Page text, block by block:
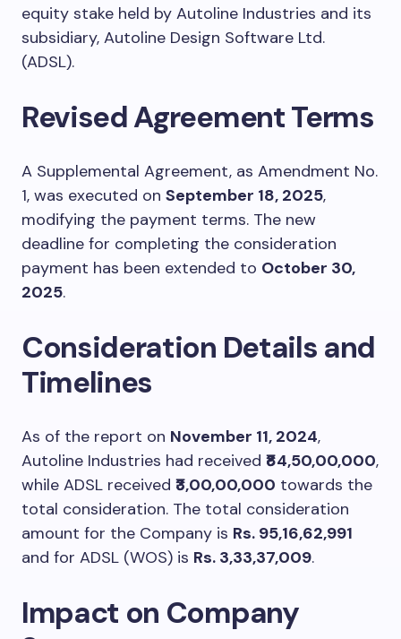
equity stake held by Autoline Industries and its
subsidiary, Autoline Design Software Ltd.
(ADSL).
Revised Agreement Terms
A Supplemental Agreement, as Amendment No.
1, was executed on September 18, 2025,
modifying the payment terms. The new
deadline for completing the consideration
payment has been extended to October 30,
2025.
Consideration Details and
Timelines
As of the report on November 11, 2024,
Autoline Industries had received ₹84,50,00,000,
while ADSL received ₹3,00,00,000 towards the
total consideration. The total consideration
amount for the Company is Rs. 95,16,62,991
and for ADSL (WOS) is Rs. 3,33,37,009.
Impact on Company